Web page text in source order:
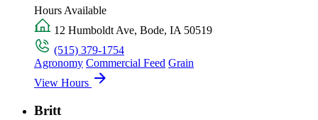
Hours Available
12 Humboldt Ave, Bode, IA 50519
(515) 379-1754
Agronomy Commercial Feed Grain
View Hours
Britt